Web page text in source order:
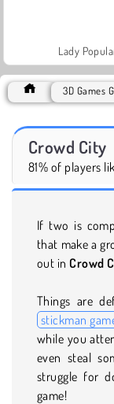
Lady
3D Games
Crowd City
81% of players
If two is
that make a
out in Crowd
Things are
stickman
while you
even steal
struggle for
game!